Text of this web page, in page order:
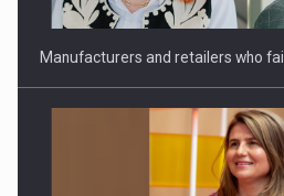
Manufacturers and retailers who